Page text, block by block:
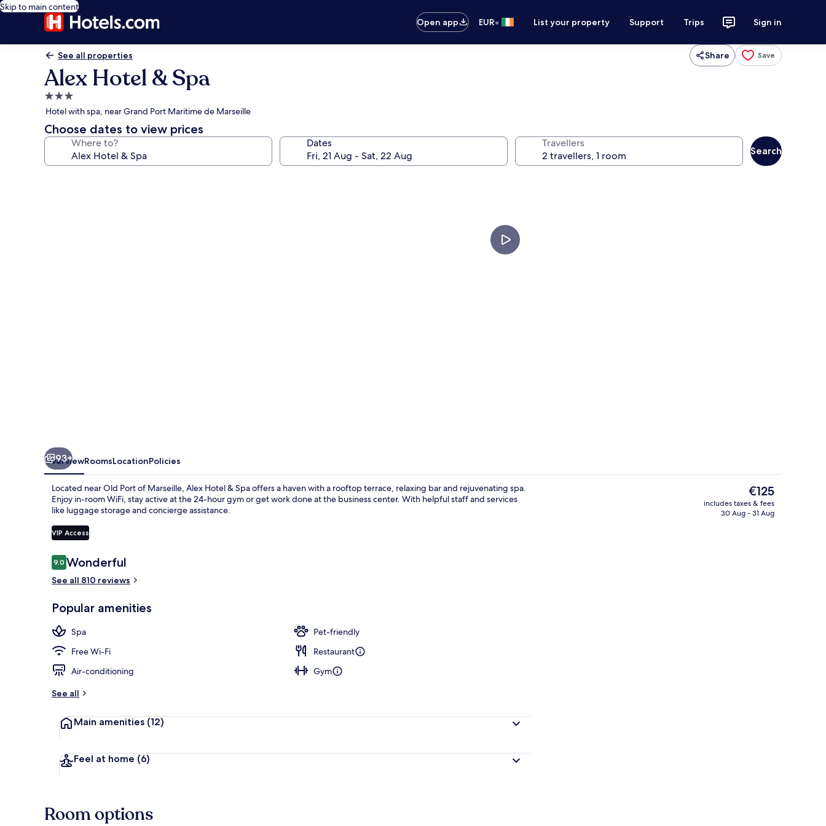
Skip to main content
Open app
EUR• List your property Support Trips Sign in
See all properties Share Save
Alex Hotel & Spa
3.0
star
property
Hotel with spa, near Grand Port Maritime de Marseille
Choose dates to view prices
Where to? Dates Travellers
Search
Lobby sitting area
93+
OverviewRoomsLocationPolicies
Located near Old Port of Marseille, Alex Hotel & Spa offers a haven with a rooftop terrace, relaxing bar and rejuvenating spa.
Enjoy in-room WiFi, stay active at the 24-hour gym or get work done at the business center. With helpful staff and services
like luggage storage and concierge assistance.
VIP Access
Reviews
9.09.0 out of 10
Wonderful
See all 810 reviews
Popular amenities
Spa
Pet-friendly
Free Wi-Fi
Restaurant
Air-conditioning
Gym
See all
Main amenities (12)
Feel at home (6)
The
current
price
€125
includes taxes & fees
30 Aug - 31 Aug
Room options